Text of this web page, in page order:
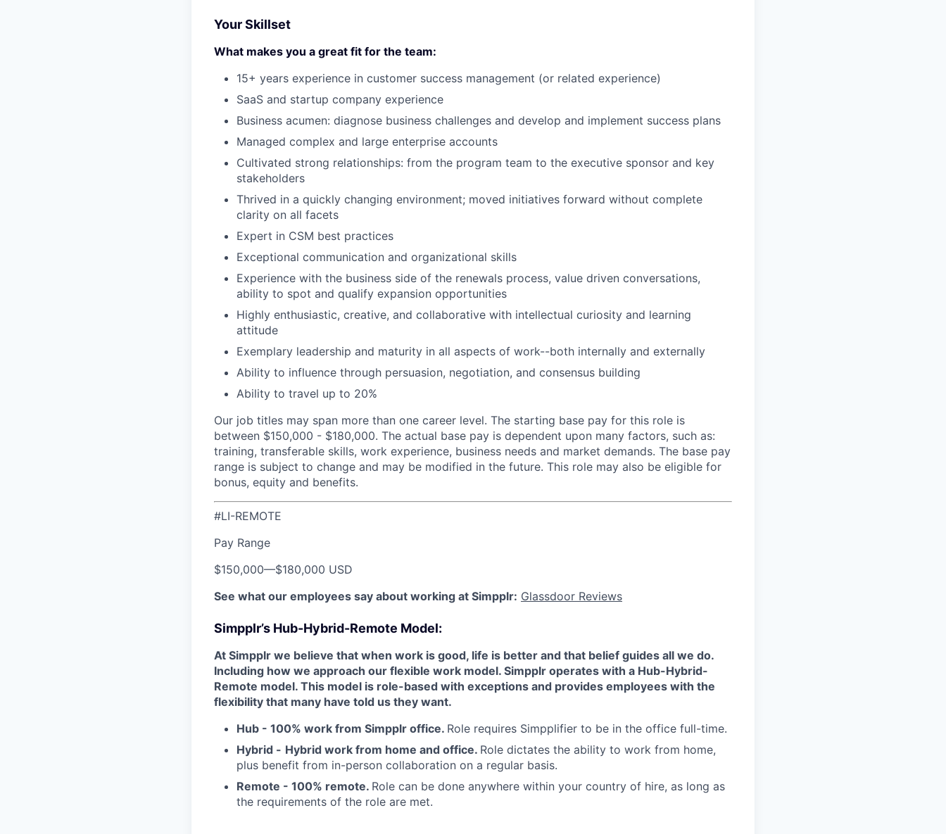
Your Skillset
What makes you a great fit for the team:
15+ years experience in customer success management (or related experience)
SaaS and startup company experience
Business acumen: diagnose business challenges and develop and implement success plans
Managed complex and large enterprise accounts
Cultivated strong relationships: from the program team to the executive sponsor and key
stakeholders
Thrived in a quickly changing environment; moved initiatives forward without complete
clarity on all facets
Expert in CSM best practices
Exceptional communication and organizational skills
Experience with the business side of the renewals process, value driven conversations,
ability to spot and qualify expansion opportunities
Highly enthusiastic, creative, and collaborative with intellectual curiosity and learning
attitude
Exemplary leadership and maturity in all aspects of work--both internally and externally
Ability to influence through persuasion, negotiation, and consensus building
Ability to travel up to 20%
Our job titles may span more than one career level. The starting base pay for this role is
between $150,000 - $180,000. The actual base pay is dependent upon many factors, such as:
training, transferable skills, work experience, business needs and market demands. The base pay
range is subject to change and may be modified in the future. This role may also be eligible for
bonus, equity and benefits.
#LI-REMOTE
Pay Range
$150,000—$180,000 USD
See what our employees say about working at Simpplr: Glassdoor Reviews
Simpplr’s Hub-Hybrid-Remote Model:
At Simpplr we believe that when work is good, life is better and that belief guides all we do.
Including how we approach our flexible work model. Simpplr operates with a Hub-Hybrid-
Remote model. This model is role-based with exceptions and provides employees with the
flexibility that many have told us they want.
Hub - 100% work from Simpplr office. Role requires Simpplifier to be in the office full-time.
Hybrid - Hybrid work from home and office. Role dictates the ability to work from home,
plus benefit from in-person collaboration on a regular basis.
Remote - 100% remote. Role can be done anywhere within your country of hire, as long as
the requirements of the role are met.